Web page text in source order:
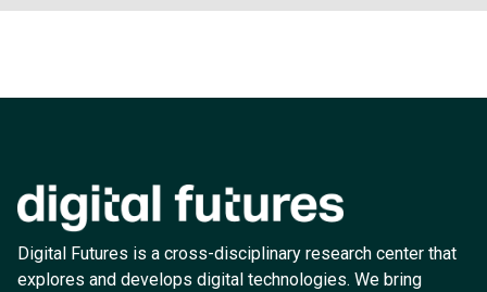
Digital Futures is a cross-disciplinary research center that
explores and develops digital technologies. We bring